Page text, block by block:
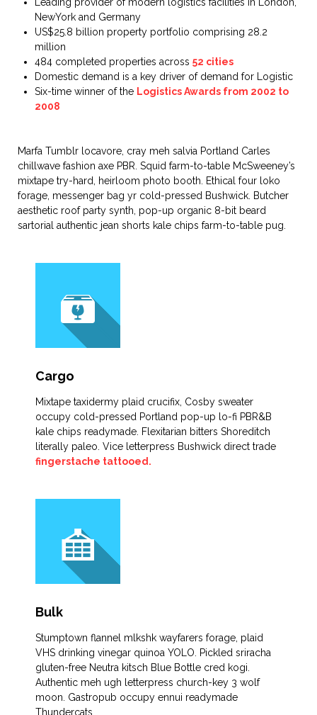
NewYork and Germany
US$25.8 billion property portfolio comprising 28.2
million
484 completed properties across 52 cities
Domestic demand is a key driver of demand for Logistic
Six-time winner of the Logistics Awards from 2002 to
2008
Marfa Tumblr locavore, cray meh salvia Portland Carles
chillwave fashion axe PBR. Squid farm-to-table McSweeney’s
mixtape try-hard, heirloom photo booth. Ethical four loko
forage, messenger bag yr cold-pressed Bushwick. Butcher
aesthetic roof party synth, pop-up organic 8-bit beard
sartorial authentic jean shorts kale chips farm-to-table pug.
Cargo
Mixtape taxidermy plaid crucifix, Cosby sweater
occupy cold-pressed Portland pop-up lo-fi PBR&B
kale chips readymade. Flexitarian bitters Shoreditch
literally paleo. Vice letterpress Bushwick direct trade
fingerstache tattooed.
Bulk
Stumptown flannel mlkshk wayfarers forage, plaid
VHS drinking vinegar quinoa YOLO. Pickled sriracha
gluten-free Neutra kitsch Blue Bottle cred kogi.
Authentic meh ugh letterpress church-key 3 wolf
moon. Gastropub occupy ennui readymade
Thundercats.